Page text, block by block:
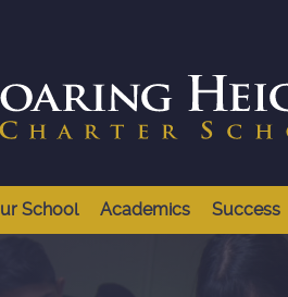
School Academics Success